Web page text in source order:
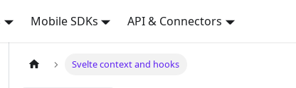
Mobile SDKs API & Connectors
Svelte context and hooks